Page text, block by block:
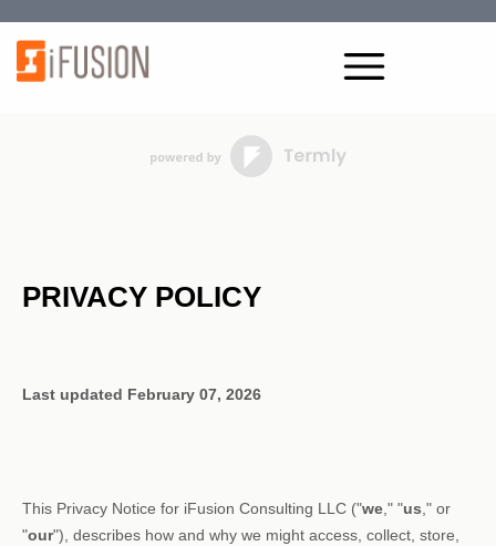
PRIVACY POLICY
Last updated February 07, 2026
This Privacy Notice for iFusion Consulting LLC ("we," "us," or
"our"), describes how and why we might access, collect, store,